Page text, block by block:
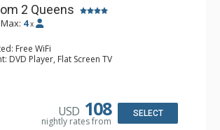
2 Queens
Max: 4 x
Free WiFi
DVD Player, Flat Screen TV
Ceiling Fan
& Tea, Coffee Maker, Small Fridge
USD 108
nightly rates from
SELECT